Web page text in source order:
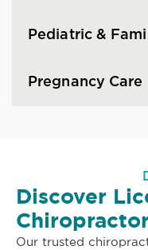
Pediatric &
Pregnancy Care
Discover
Our trusted